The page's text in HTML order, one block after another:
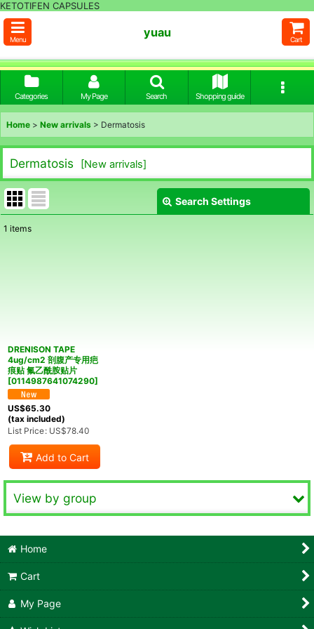
KETOTIFEN CAPSULES
Menu
yuau
Cart
Categories My Page Search Shopping guide
Home > New arrivals > Dermatosis
Dermatosis [New arrivals]
Search Settings
1 items
DRENISON TAPE
4ug/cm2 剖腹产专用疤
痕贴 氟乙酰胺贴片
[0114987641074290]
US$65.30
(tax included)
List Price: US$78.40
Add to Cart
View by group
Reproductive Health
Ophthalmology and Otorhinolaryngology
Home
Cart
My Page